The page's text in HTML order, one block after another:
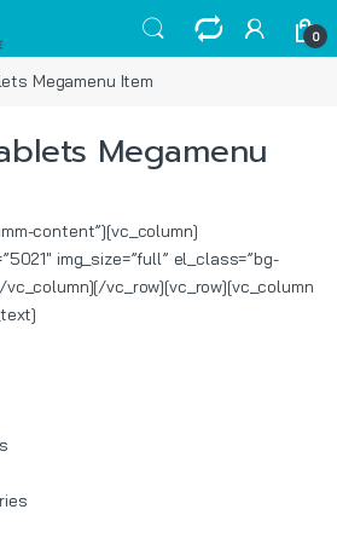
0
Megamenu Item
Megamenu
content”][vc_column]
img_size=”full” el_class=”bg-
vc_row][vc_row][vc_column